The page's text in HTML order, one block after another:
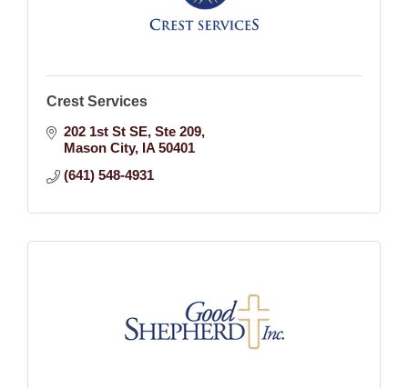
Crest Services
202 1st St SE Ste 209
Mason City IA 50401
(641) 548-4931